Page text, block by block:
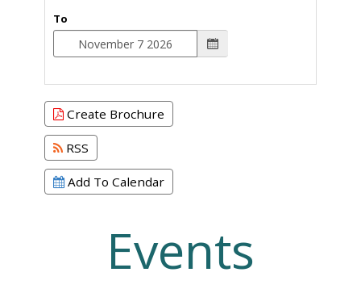
To
Create Brochure
RSS
Add To Calendar
Events